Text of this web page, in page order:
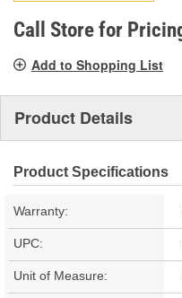
page
link.
Call Store for
Add to Shopping List
Product Details
Product Specifications
Warranty:
UPC:
Unit of Measure: